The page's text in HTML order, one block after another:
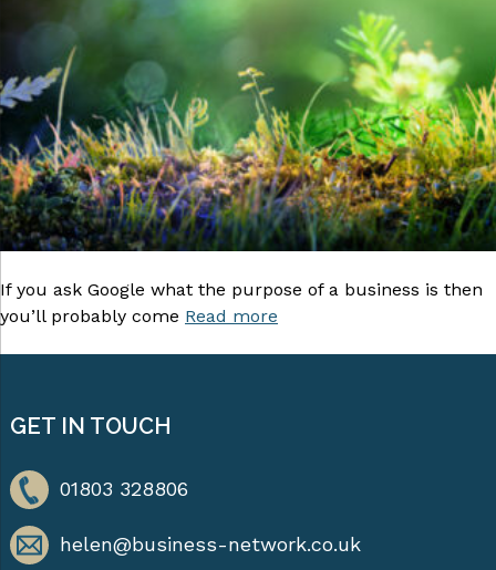
If you ask Google what the purpose of a business is then
you’ll probably come Read more
GET IN TOUCH
01803 328806
helen@business-network.co.uk